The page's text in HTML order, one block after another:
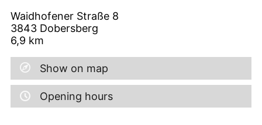
Waidhofener Straße 8
3843 Dobersberg
6,9 km
Show on map
Opening hours